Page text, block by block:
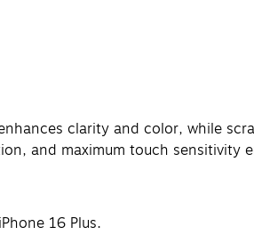
clarity and color, while
and maximum touch sensitivity
16 Plus.